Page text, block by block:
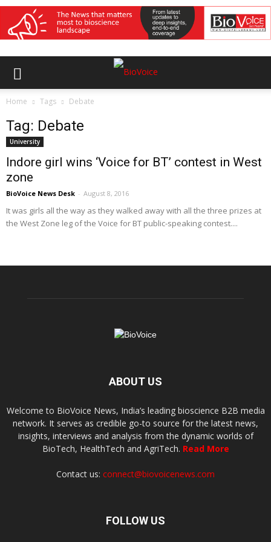
Home Tags Debate
Tag: Debate
University
Indore girl wins ‘Voice for BT’ contest in West
zone
BioVoice News Desk - August 8, 2016
It was girls all the way as they walked away with all the three prizes at
the West Zone leg of the Voice for BT public-speaking contest....
ABOUT US
Welcome to BioVoice News, India’s leading bioscience B2B media
network. It serves as credible go-to source for the latest news,
insights, interviews and analysis from the dynamic worlds of
BioTech, HealthTech and AgriTech. Read More
Contact us: connect@biovoicenews.com
FOLLOW US